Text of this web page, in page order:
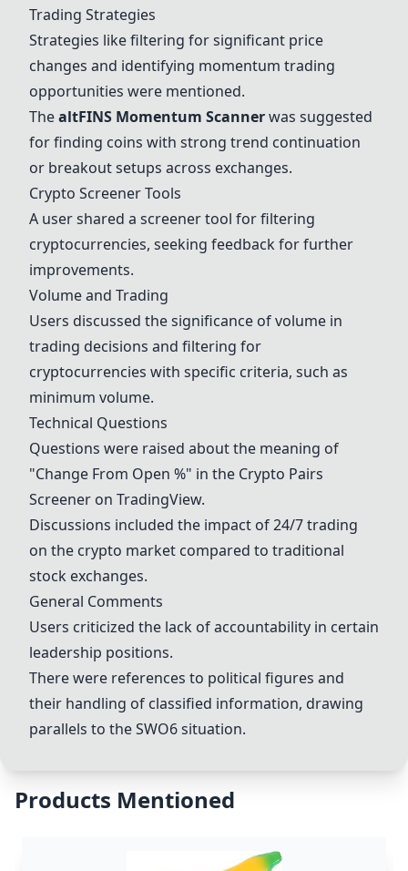
Trading Strategies
Strategies like filtering for significant price
changes and identifying momentum trading
opportunities were mentioned.
ThealtFINS Momentum Scannerwas suggested
for finding coins with strong trend continuation
or breakout setups across exchanges.
Crypto Screener Tools
A user shared a screener tool for filtering
cryptocurrencies, seeking feedback for further
improvements.
Volume and Trading
Users discussed the significance of volume in
trading decisions and filtering for
cryptocurrencies with specific criteria, such as
minimum volume.
Technical Questions
Questions were raised about the meaning of
"Change From Open %" in the Crypto Pairs
Screener on TradingView.
Discussions included the impact of 24/7 trading
on the crypto market compared to traditional
stock exchanges.
General Comments
Users criticized the lack of accountability in certain
leadership positions.
There were references to political figures and
their handling of classified information, drawing
parallels to theSWO6situation.
Products Mentioned